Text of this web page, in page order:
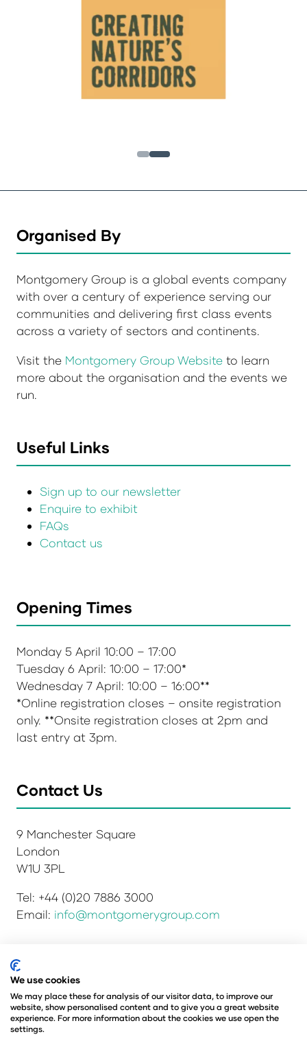
Organised By
Montgomery Group is a global events company
with over a century of experience serving our
communities and delivering first class events
across a variety of sectors and continents.
Visit the Montgomery Group Website to learn
more about the organisation and the events we
run.
Useful Links
Sign up to our newsletter
Enquire to exhibit
FAQs
Contact us
Opening Times
Monday 5 April 10:00 – 17:00
Tuesday 6 April: 10:00 – 17:00*
Wednesday 7 April: 10:00 – 16:00**
*Online registration closes – onsite registration
only. **Onsite registration closes at 2pm and
last entry at 3pm.
Contact Us
9 Manchester Square
London
W1U 3PL
Tel: +44 (0)20 7886 3000
Email: info@montgomerygroup.com
Privacy Policy
Environmental Sustainability Policy
Website Accessibility
© Copyright 2026
© Angus Montgomery Ltd
We use cookies
We may place these for analysis of our visitor data, to improve our
website, show personalised content and to give you a great website
experience. For more information about the cookies we use open the
settings.